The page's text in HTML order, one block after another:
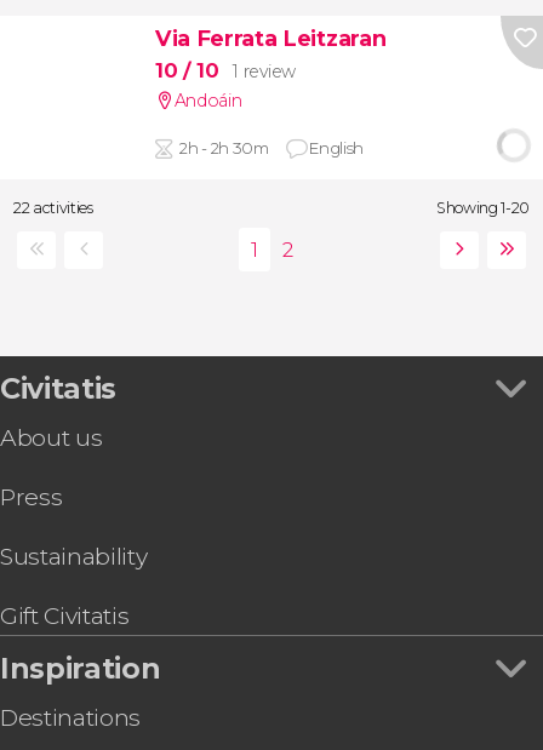
Via Ferrata Leitzaran
10 / 10
1 review
Andoáin
2h - 2h 30m English
22 activities Showing 1-20
Civitatis
About us
Press
Sustainability
Gift Civitatis
Inspiration
Destinations